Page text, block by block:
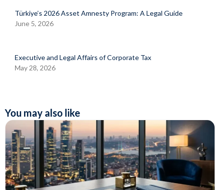
Türkiye’s 2026 Asset Amnesty Program: A Legal Guide
June 5, 2026
Executive and Legal Affairs of Corporate Tax
May 28, 2026
You may also like